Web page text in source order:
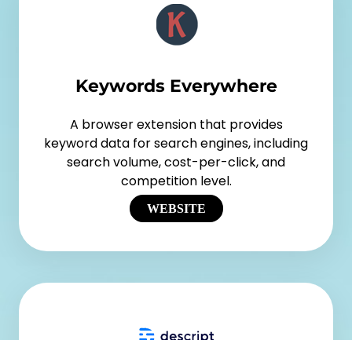
Keywords Everywhere
A browser extension that provides
keyword data for search engines, including
search volume, cost-per-click, and
competition level.
WEBSITE